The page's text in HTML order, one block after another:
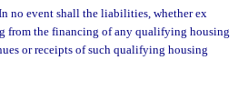
no event shall the liabilities, whether ex
from the financing of any qualifying housing
or receipts of such qualifying housing